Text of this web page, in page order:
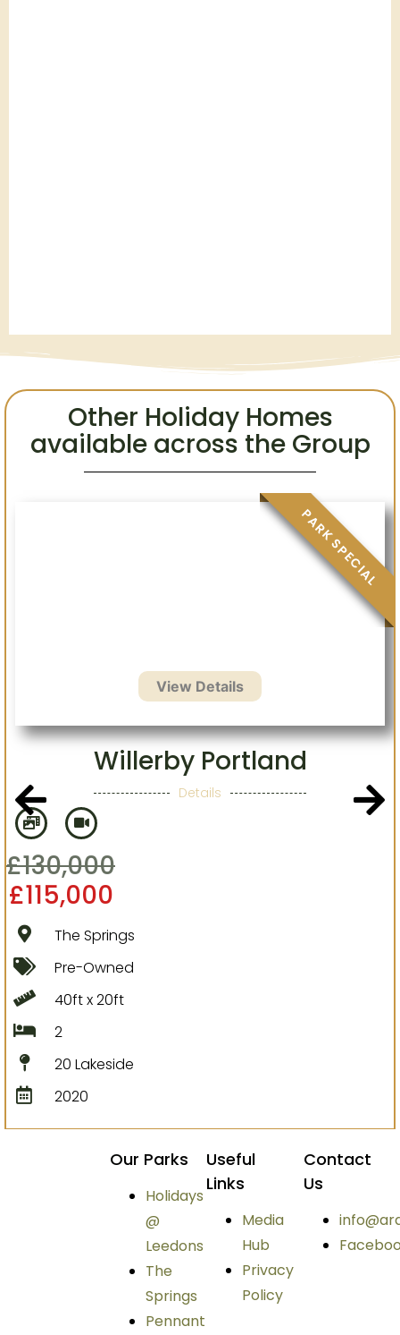
Other Holiday Homes
available across the Group
.
Willerby Portland
Details
£130,000
£115,000
The Springs
Pre-Owned
40ft x 20ft
2
20 Lakeside
2020
Our Parks
Holidays
@
Leedons
The
Springs
Pennant
Useful
Links
Media
Hub
Privacy
Policy
Contact
Us